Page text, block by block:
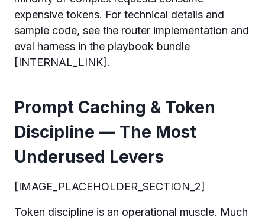
expensive tokens. For technical details and
sample code, see the router implementation and
eval harness in the playbook bundle
[INTERNAL_LINK].
Prompt Caching & Token
Discipline — The Most
Underused Levers
[IMAGE_PLACEHOLDER_SECTION_2]
Token discipline is an operational muscle. Much